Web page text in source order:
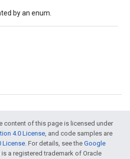
by an enum.
content of this page is licensed under
4.0 License, and code samples are
License. For details, see the Google
is a registered trademark of Oracle